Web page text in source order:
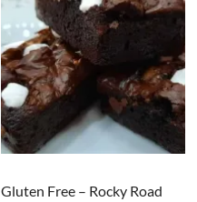
Gluten Free – Rocky Road